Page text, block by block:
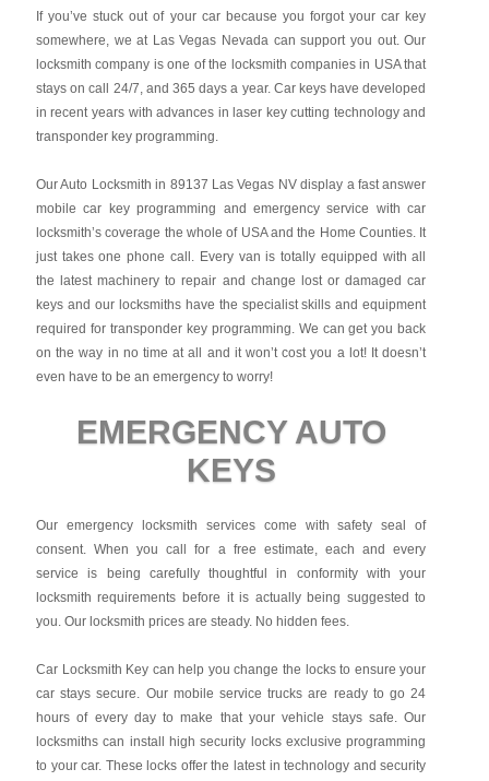
If you’ve stuck out of your car because you forgot your car key
somewhere, we at Las Vegas Nevada can support you out. Our
locksmith company is one of the locksmith companies in USA that
stays on call 24/7, and 365 days a year. Car keys have developed
in recent years with advances in laser key cutting technology and
transponder key programming.
Our Auto Locksmith in 89137 Las Vegas NV display a fast answer
mobile car key programming and emergency service with car
locksmith’s coverage the whole of USA and the Home Counties. It
just takes one phone call. Every van is totally equipped with all
the latest machinery to repair and change lost or damaged car
keys and our locksmiths have the specialist skills and equipment
required for transponder key programming. We can get you back
on the way in no time at all and it won’t cost you a lot! It doesn’t
even have to be an emergency to worry!
EMERGENCY AUTO
KEYS
Our emergency locksmith services come with safety seal of
consent. When you call for a free estimate, each and every
service is being carefully thoughtful in conformity with your
locksmith requirements before it is actually being suggested to
you. Our locksmith prices are steady. No hidden fees.
Car Locksmith Key can help you change the locks to ensure your
car stays secure. Our mobile service trucks are ready to go 24
hours of every day to make that your vehicle stays safe. Our
locksmiths can install high security locks exclusive programming
to your car. These locks offer the latest in technology and security